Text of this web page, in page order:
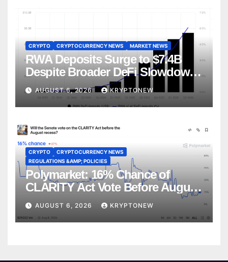
CRYPTO CRYPTOCURRENCY NEWS MARKET NEWS
RWA Deposits Surge to $7.4B
Despite Broader DeFi Slowdown:
CoinShares
AUGUST 6, 2026 KRYPTONEW
CRYPTO
CRYPTOCURRENCY NEWS
REGULATIONS &AMP; POLICIES
Polymarket: 16% Chance of
CLARITY Act Vote Before August
Recess
AUGUST 6, 2026 KRYPTONEW